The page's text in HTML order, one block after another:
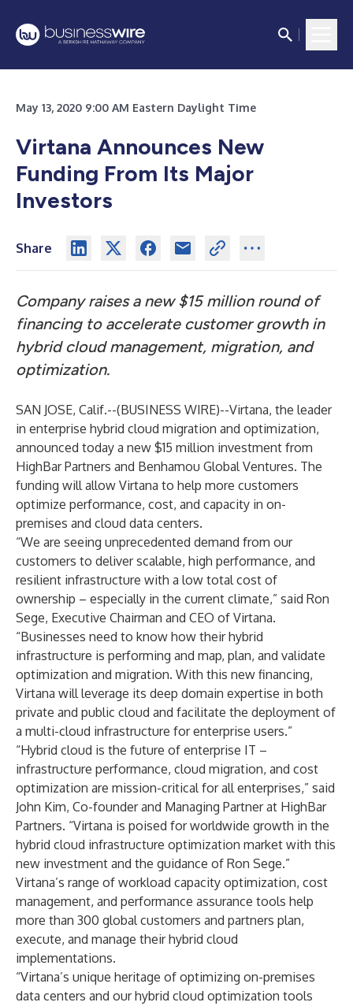
May 13, 2020 9:00 AM Eastern Daylight Time
Virtana Announces New
Funding From Its Major
Investors
Share
Company raises a new $15 million round of
financing to accelerate customer growth in
hybrid cloud management, migration, and
optimization.
SAN JOSE, Calif.--(BUSINESS WIRE)--Virtana, the leader
in enterprise hybrid cloud migration and optimization,
announced today a new $15 million investment from
HighBar Partners and Benhamou Global Ventures. The
funding will allow Virtana to help more customers
optimize performance, cost, and capacity in on-
premises and cloud data centers.
“We are seeing unprecedented demand from our
customers to deliver scalable, high performance, and
resilient infrastructure with a low total cost of
ownership – especially in the current climate,” said Ron
Sege, Executive Chairman and CEO of Virtana.
“Businesses need to know how their hybrid
infrastructure is performing and map, plan, and validate
optimization and migration. With this new financing,
Virtana will leverage its deep domain expertise in both
private and public cloud and facilitate the deployment of
a multi-cloud infrastructure for enterprise users.”
“Hybrid cloud is the future of enterprise IT –
infrastructure performance, cloud migration, and cost
optimization are mission-critical for all enterprises,” said
John Kim, Co-founder and Managing Partner at HighBar
Partners. “Virtana is poised for worldwide growth in the
hybrid cloud infrastructure optimization market with this
new investment and the guidance of Ron Sege.”
Virtana’s range of workload capacity optimization, cost
management, and performance assurance tools help
more than 300 global customers and partners plan,
execute, and manage their hybrid cloud
implementations.
“Virtana’s unique heritage of optimizing on-premises
data centers and our hybrid cloud optimization tools